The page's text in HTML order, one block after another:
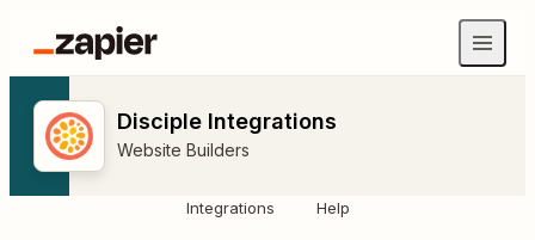
Disciple Integrations
Website Builders
Integrations Help